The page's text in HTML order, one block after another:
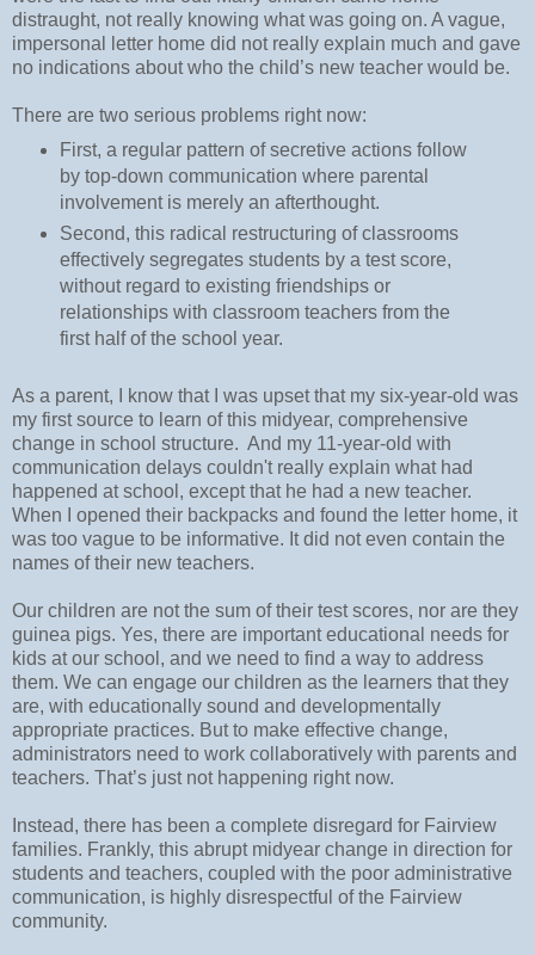
distraught, not really knowing what was going on. A vague,
impersonal letter home did not really explain much and gave
no indications about who the child’s new teacher would be.
There are two serious problems right now:
First, a regular pattern of secretive actions follow
by top-down communication where parental
involvement is merely an afterthought.
Second, this radical restructuring of classrooms
effectively segregates students by a test score,
without regard to existing friendships or
relationships with classroom teachers from the
first half of the school year.
As a parent, I know that I was upset that my six-year-old was
my first source to learn of this midyear, comprehensive
change in school structure. And my 11-year-old with
communication delays couldn't really explain what had
happened at school, except that he had a new teacher.
When I opened their backpacks and found the letter home, it
was too vague to be informative. It did not even contain the
names of their new teachers.
Our children are not the sum of their test scores, nor are they
guinea pigs. Yes, there are important educational needs for
kids at our school, and we need to find a way to address
them. We can engage our children as the learners that they
are, with educationally sound and developmentally
appropriate practices. But to make effective change,
administrators need to work collaboratively with parents and
teachers. That’s just not happening right now.
Instead, there has been a complete disregard for Fairview
families. Frankly, this abrupt midyear change in direction for
students and teachers, coupled with the poor administrative
communication, is highly disrespectful of the Fairview
community.